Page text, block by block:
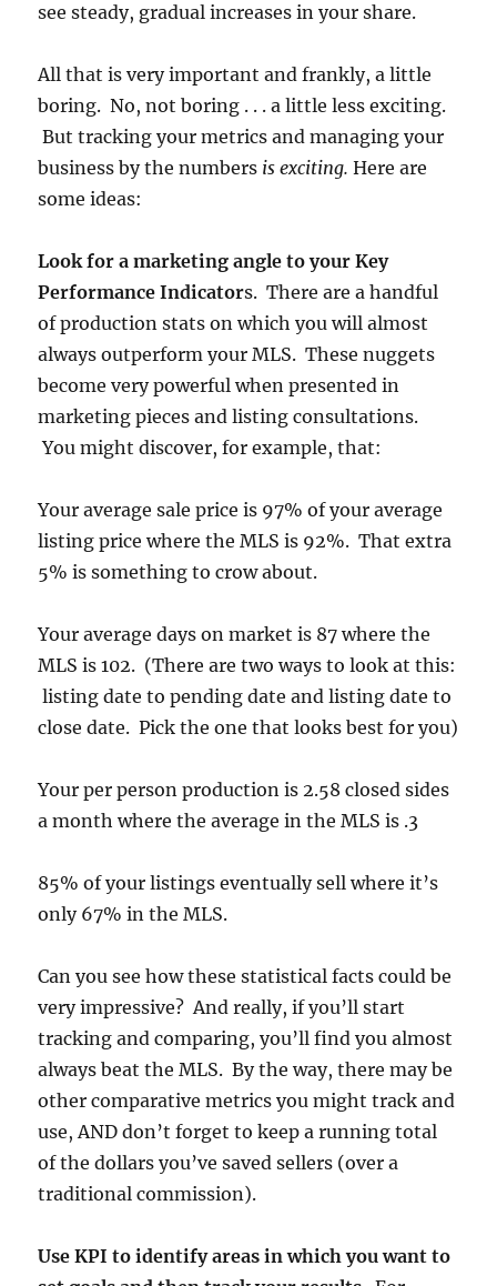
see steady, gradual increases in your share.
All that is very important and frankly, a little
boring. No, not boring . . . a little less exciting.
But tracking your metrics and managing your
business by the numbers is exciting.Here are
some ideas:
Look for a marketing angle to your Key
Performance Indicators. There are a handful
of production stats on which you will almost
always outperform your MLS. These nuggets
become very powerful when presented in
marketing pieces and listing consultations.
You might discover, for example, that:
Your average sale price is 97% of your average
listing price where the MLS is 92%. That extra
5% is something to crow about.
Your average days on market is 87 where the
MLS is 102. (There are two ways to look at this:
listing date to pending date and listing date to
close date. Pick the one that looks best for you)
Your per person production is 2.58 closed sides
a month where the average in the MLS is .3
85% of your listings eventually sell where it’s
only 67% in the MLS.
Can you see how these statistical facts could be
very impressive? And really, if you’ll start
tracking and comparing, you’ll find you almost
always beat the MLS. By the way, there may be
other comparative metrics you might track and
use, AND don’t forget to keep a running total
of the dollars you’ve saved sellers (over a
traditional commission).
Use KPI to identify areas in which you want to